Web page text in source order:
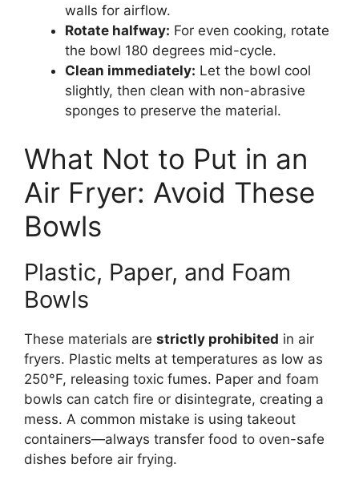
walls for airflow.
Rotate halfway: For even cooking, rotate
the bowl 180 degrees mid-cycle.
Clean immediately: Let the bowl cool
slightly, then clean with non-abrasive
sponges to preserve the material.
What Not to Put in an
Air Fryer: Avoid These
Bowls
Plastic, Paper, and Foam
Bowls
These materials are strictly prohibited in air
fryers. Plastic melts at temperatures as low as
250°F, releasing toxic fumes. Paper and foam
bowls can catch fire or disintegrate, creating a
mess. A common mistake is using takeout
containers—always transfer food to oven-safe
dishes before air frying.